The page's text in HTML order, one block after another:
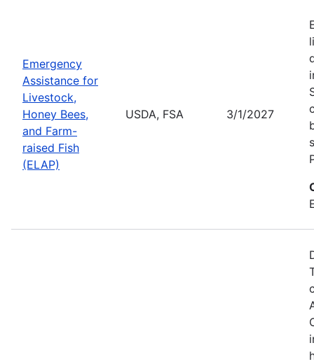
Emergency
Assistance for
Livestock,
Honey Bees,
and Farm-
raised Fish
(ELAP)
USDA, FSA 3/1/2027